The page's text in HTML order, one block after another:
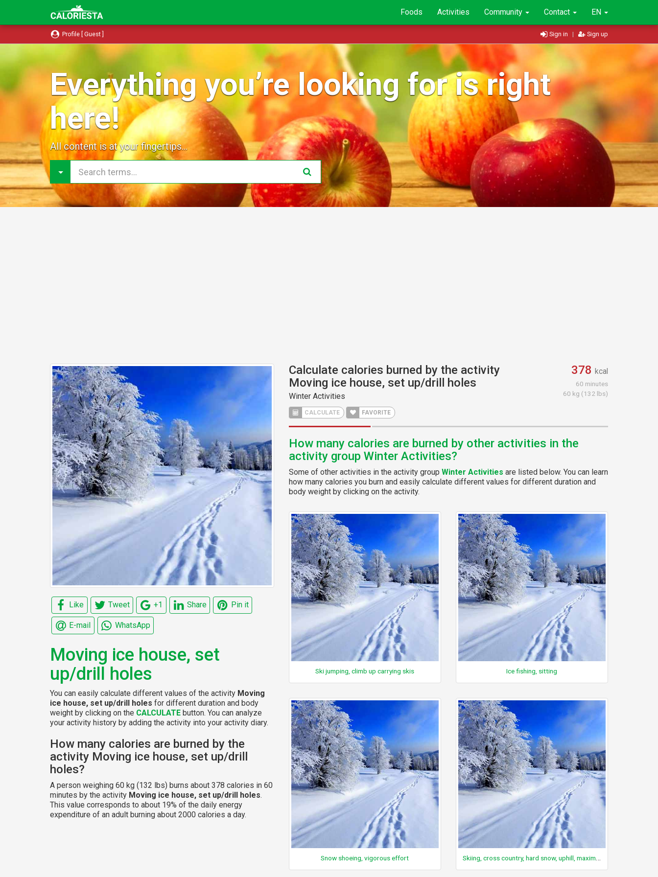
Foods Activities Community Contact EN
Profile [ Guest ] Sign in | Sign up
Everything you’re looking for is right
here!
All content is at your fingertips...
Like Tweet +1 Share Pin it
E-mail WhatsApp
Moving ice house, set
up/drill holes
You can easily calculate different values of the activity Moving
ice house, set up/drill holes for different duration and body
weight by clicking on the CALCULATE button. You can analyze
your activity history by adding the activity into your activity diary.
How many calories are burned by the
activity Moving ice house, set up/drill
holes?
A person weighing 60 kg (132 lbs) burns about 378 calories in 60
minutes by the activity Moving ice house, set up/drill holes.
This value corresponds to about 19% of the daily energy
expenditure of an adult burning about 2000 calories a day.
Calculate calories burned by the activity
Moving ice house, set up/drill holes
Winter Activities
CALCULATE FAVORITE
378 kcal
60 minutes
60 kg (132 lbs)
How many calories are burned by other activities in the
activity group Winter Activities?
Some of other activities in the activity group Winter Activities are listed below. You can learn
how many calories you burn and easily calculate different values for different duration and
body weight by clicking on the activity.
Ski jumping, climb up carrying skis Ice fishing, sitting
Snow shoeing, vigorous effort Skiing, cross country, hard snow, uphill, maximum, snow mountaineering